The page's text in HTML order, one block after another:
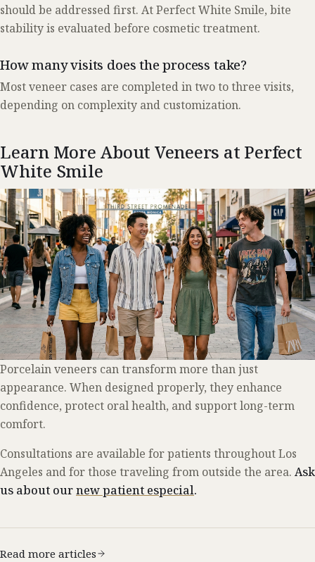
should be addressed first. At Perfect White Smile, bite
stability is evaluated before cosmetic treatment.
How many visits does the process take?
Most veneer cases are completed in two to three visits,
depending on complexity and customization.
Learn More About Veneers at Perfect
White Smile
Porcelain veneers can transform more than just
appearance. When designed properly, they enhance
confidence, protect oral health, and support long-term
comfort.
Consultations are available for patients throughout Los
Angeles and for those traveling from outside the area. Ask
us about ournew patient especial.
Read more articles